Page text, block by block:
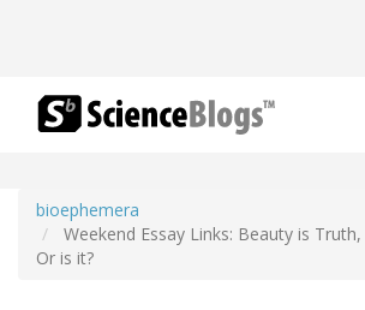
bioephemera
Weekend Essay Links: Beauty is
Or is it?